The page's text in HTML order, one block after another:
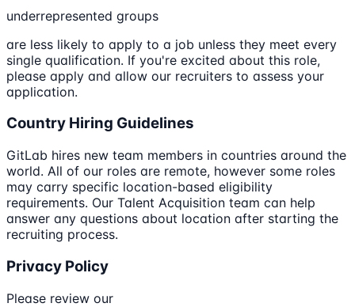
underrepresented groups
are less likely to apply to a job unless they meet every
single qualification. If you're excited about this role,
please apply and allow our recruiters to assess your
application.
Country Hiring Guidelines
GitLab hires new team members in countries around the
world. All of our roles are remote, however some roles
may carry specific location-based eligibility
requirements. Our Talent Acquisition team can help
answer any questions about location after starting the
recruiting process.
Privacy Policy
Please review our